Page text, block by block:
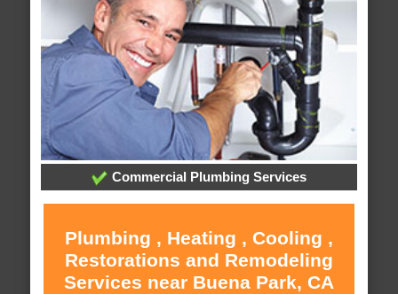
Commercial Plumbing Services
Plumbing , Heating , Cooling ,
Restorations and Remodeling
Services near Buena Park, CA